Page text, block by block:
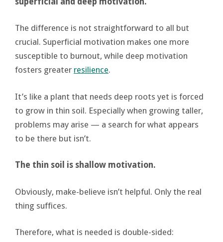
The difference is not straightforward to all but
crucial. Superficial motivation makes one more
susceptible to burnout, while deep motivation
fosters greater resilience.
It’s like a plant that needs deep roots yet is forced
to grow in thin soil. Especially when growing taller,
problems may arise — a search for what appears
to be there but isn’t.
The thin soil is shallow motivation.
Obviously, make-believe isn’t helpful. Only the real
thing suffices.
Therefore, what is needed is double-sided: